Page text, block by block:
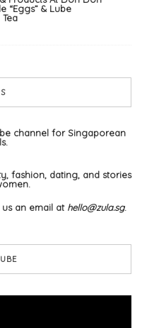
“Eggs” & Lube
channel for Singaporean
fashion, dating, and stories
an email at hello@zula.sg.